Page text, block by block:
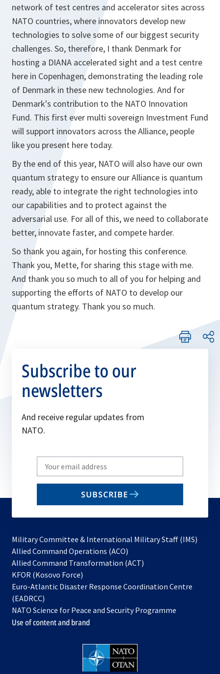
network of test centres and accelerator sites across
NATO countries, where innovators develop new
technologies to solve some of our biggest security
challenges. So, therefore, I thank Denmark for
hosting a DIANA accelerated sight and a test centre
here in Copenhagen, demonstrating the leading role
of Denmark in these new technologies. And for
Denmark's contribution to the NATO Innovation
Fund. This first ever multi sovereign Investment Fund
will support innovators across the Alliance, people
like you present here today.
By the end of this year, NATO will also have our own
quantum strategy to ensure our Alliance is quantum
ready, able to integrate the right technologies into
our capabilities and to protect against the
adversarial use. For all of this, we need to collaborate
better, innovate faster, and compete harder.
So thank you again, for hosting this conference.
Thank you, Mette, for sharing this stage with me.
And thank you so much to all of you for helping and
supporting the efforts of NATO to develop our
quantum strategy. Thank you so much.
Subscribe to our
newsletters
And receive regular updates from
NATO.
Write
your
email
SUBSCRIBE
Military Committee & International Military Staff (IMS)
Allied Command Operations (ACO)
in
new
Allied Command Transformation (ACT)
a
tab
KFOR (Kosovo Force)
in
new
tab
Euro-Atlantic Disaster Response Coordination Centre
(EADRCC)
NATO Science for Peace and Security Programme
Use of content and brand